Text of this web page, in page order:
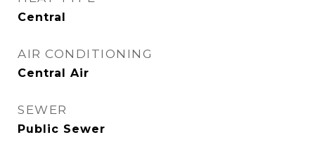
Central
AIR CONDITIONING
Central Air
SEWER
Public Sewer